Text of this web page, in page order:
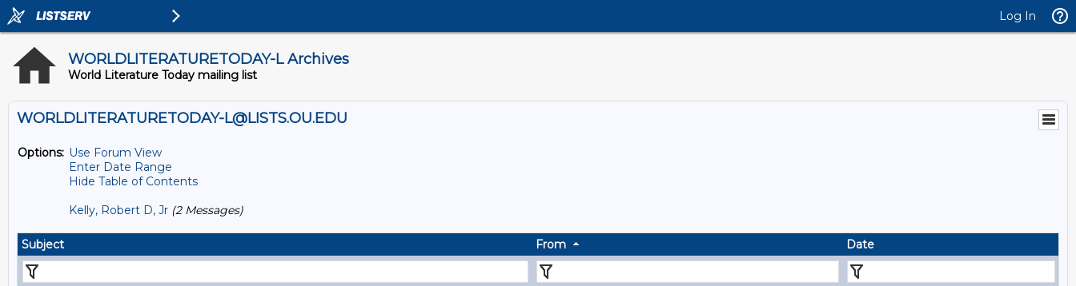
Log In
WORLDLITERATURETODAY-L Archives
World Literature Today mailing list
WORLDLITERATURETODAY-L@LISTS.OU.EDU
Options: Use Forum View
Enter Date Range
Hide Table of Contents
Kelly, Robert D, Jr (2 Messages)
Subject From Date